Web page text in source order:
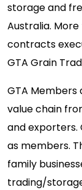
storage and
Australia.
contracts
GTA Grain
GTA
value chain
and exporters.
as members.
family
trading/